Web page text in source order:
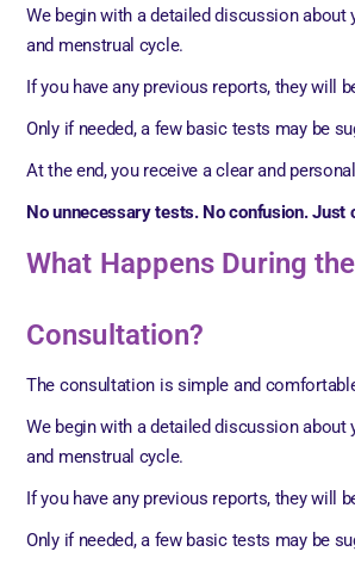
We begin with a detailed discussion about
and menstrual cycle.
If you have any previous reports, they will
Only if needed, a few basic tests may be
At the end, you receive a clear and
No unnecessary tests. No confusion. Just
What Happens During the
Consultation?
The consultation is simple and
We begin with a detailed discussion about
and menstrual cycle.
If you have any previous reports, they will
Only if needed, a few basic tests may be